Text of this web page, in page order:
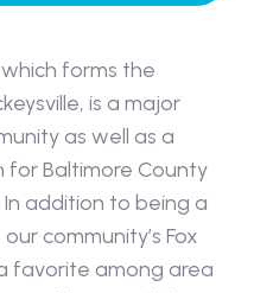
forms the
is a major
as well as a
Baltimore County
addition to being a
community’s Fox
favorite among area